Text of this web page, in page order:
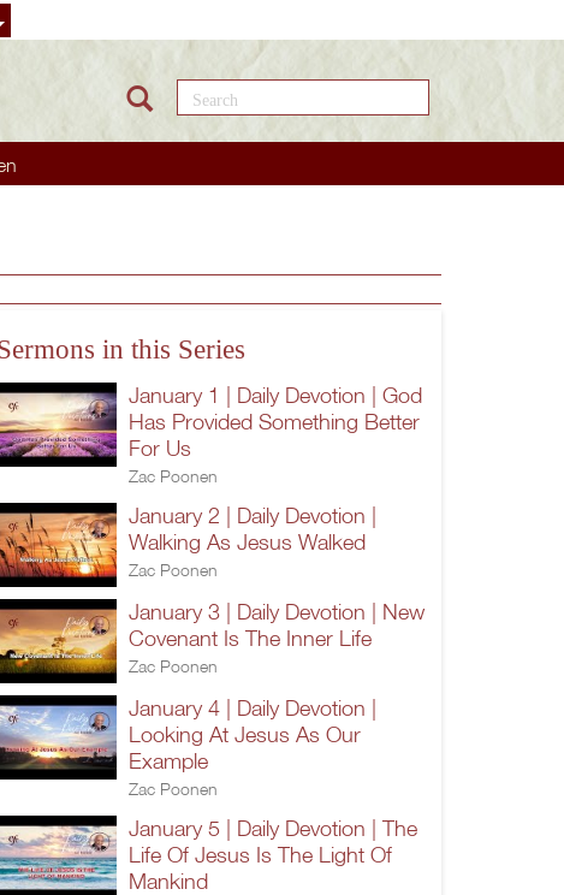
Search this site
in this Series
January 1 | Daily Devotion | God
Has Provided Something Better
For Us
Zac Poonen
January 2 | Daily Devotion |
Walking As Jesus Walked
Zac Poonen
January 3 | Daily Devotion | New
Covenant Is The Inner Life
Zac Poonen
January 4 | Daily Devotion |
Looking At Jesus As Our
Example
Zac Poonen
January 5 | Daily Devotion | The
Life Of Jesus Is The Light Of
Mankind